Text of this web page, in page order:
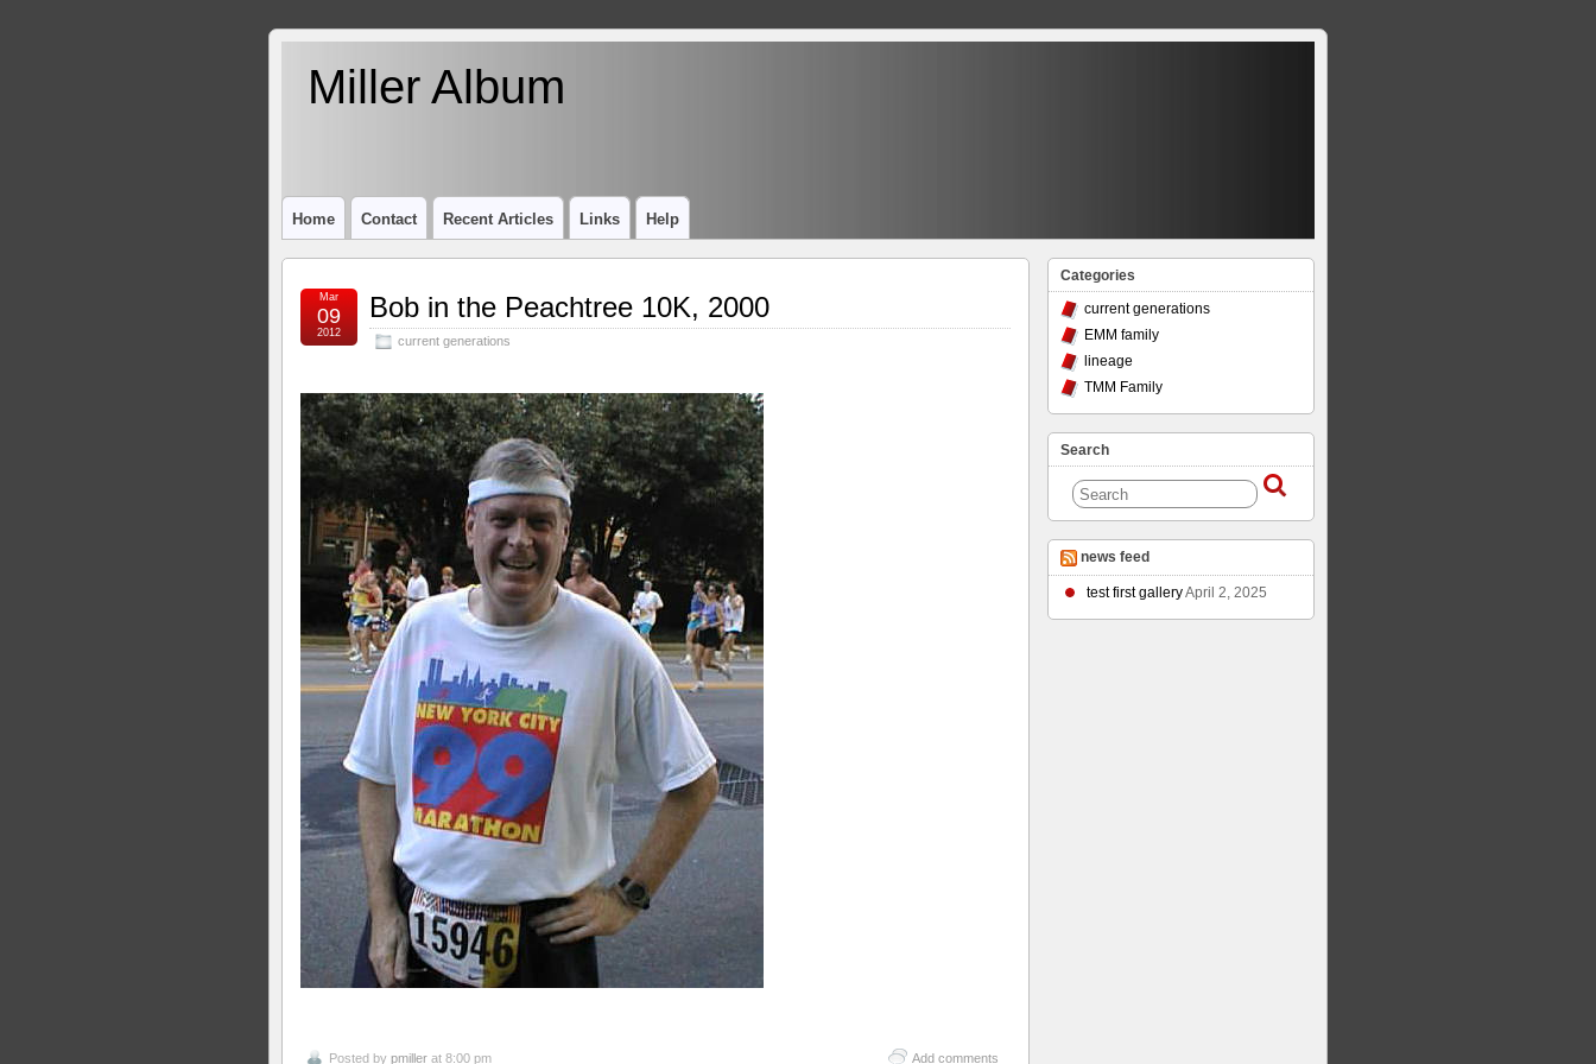
Miller Album
Home Contact Recent Articles Links Help
Bob in the Peachtree 10K, 2000
current generations
Mar
09
2012
Posted by pmiller at 8:00 pm Add comments
Categories
current generations
EMM family
lineage
TMM Family
Search
news feed
test first galleryApril 2, 2025